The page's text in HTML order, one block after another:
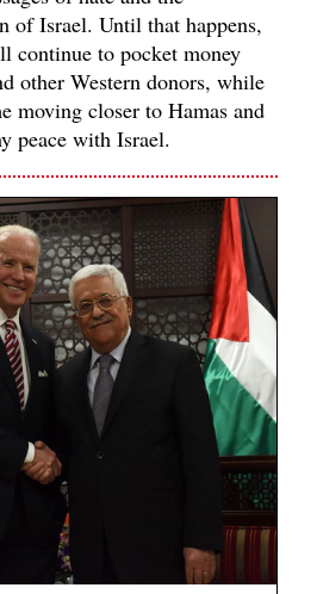
of Israel. Until that happens,
continue to pocket money
other Western donors, while
moving closer to Hamas and
peace with Israel.